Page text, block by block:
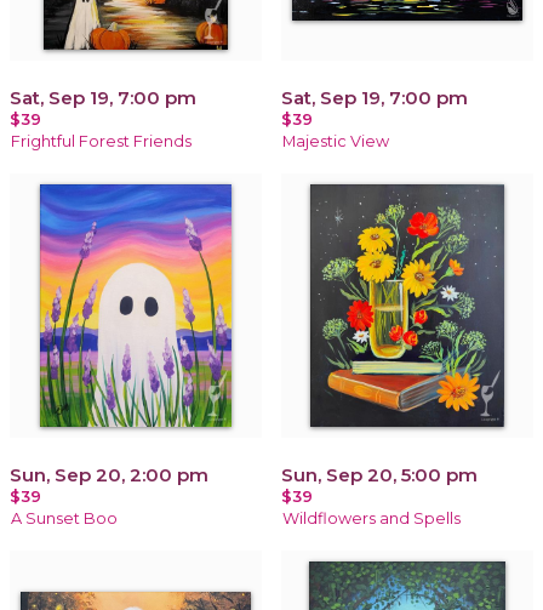
Sat, Sep 19, 7:00 pm
$39
Frightful Forest Friends
Sat, Sep 19, 7:00 pm
$39
Majestic View
Sun, Sep 20, 2:00 pm
$39
A Sunset Boo
Sun, Sep 20, 5:00 pm
$39
Wildflowers and Spells